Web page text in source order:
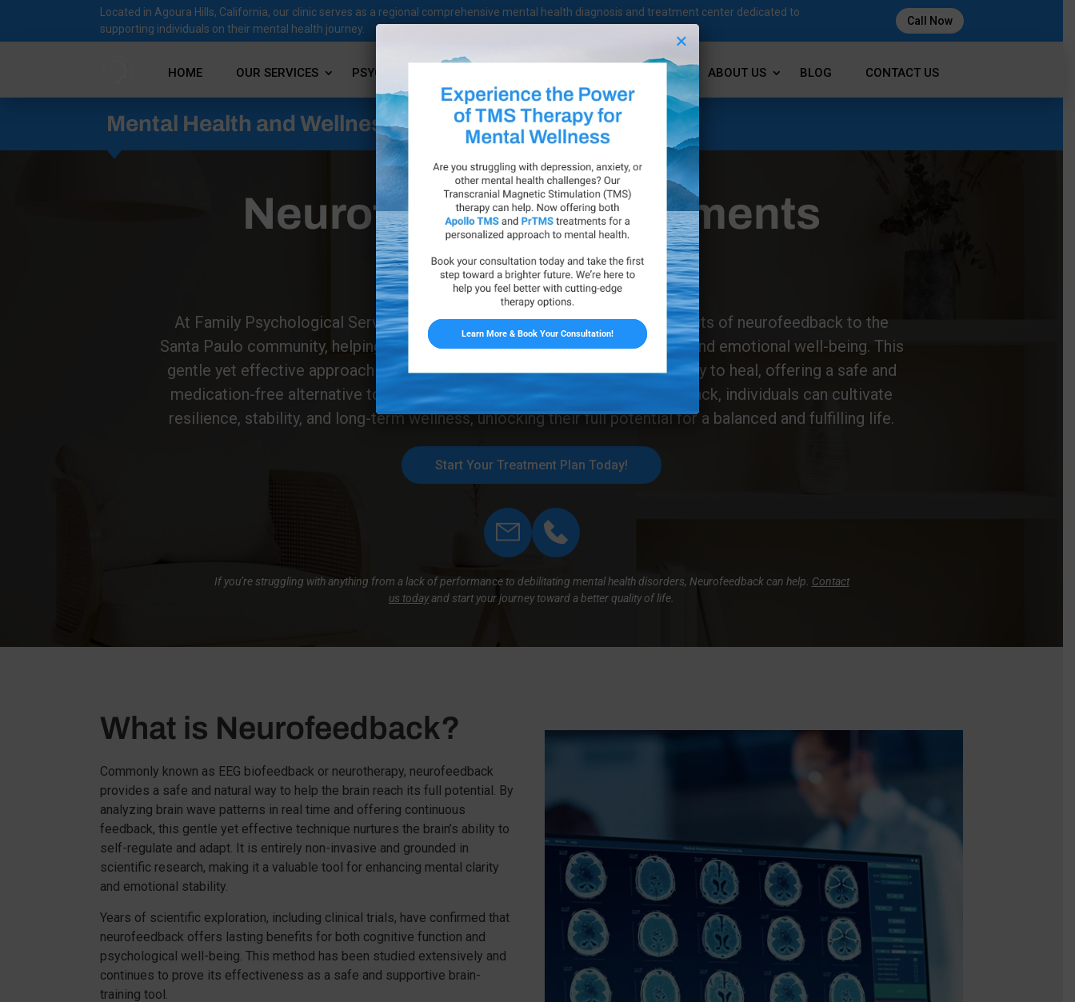
Located in Agoura Hills, California, our clinic serves as a regional comprehensive mental health diagnosis and treatment center dedicated to
supporting individuals on their mental health journey.
Call Now
HOME OUR SERVICES PSYCHOLOGICAL SERVICES PSYCHIATRIC SERVICES ABOUT US BLOG CONTACT US
Mental Health and Wellness Services
Neurofeedback Treatments
in Santa Paula
At Family Psychological Services, we proudly bring the life-changing benefits of neurofeedback to the
Santa Paulo community, helping individuals regain control over their mental and emotional well-being. This
gentle yet effective approach works in harmony with the brain’s natural ability to heal, offering a safe and
medication-free alternative to temporary symptom relief. With neurofeedback, individuals can cultivate
resilience, stability, and long-term wellness, unlocking their full potential for a balanced and fulfilling life.
Start Your Treatment Plan Today!
If you’re struggling with anything from a lack of performance to debilitating mental health disorders, Neurofeedback can help. Contact
us todayand start your journey toward a better quality of life.
What is Neurofeedback?
Commonly known as EEG biofeedback or neurotherapy, neurofeedback
provides a safe and natural way to help the brain reach its full potential. By
analyzing brain wave patterns in real time and offering continuous
feedback, this gentle yet effective technique nurtures the brain’s ability to
self-regulate and adapt. It is entirely non-invasive and grounded in
scientific research, making it a valuable tool for enhancing mental clarity
and emotional stability.
Years of scientific exploration, including clinical trials, have confirmed that
neurofeedback offers lasting benefits for both cognitive function and
psychological well-being. This method has been studied extensively and
continues to prove its effectiveness as a safe and supportive brain-
training tool.
Get Started Today
×